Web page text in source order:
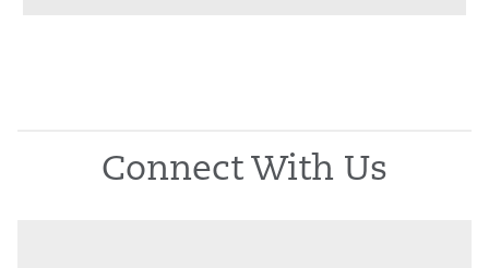
Connect With Us